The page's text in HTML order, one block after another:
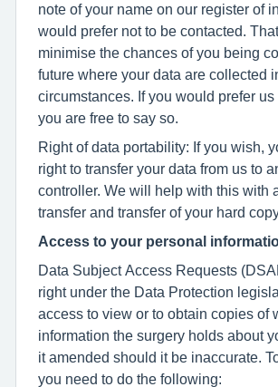
note of your name on our register of
would prefer not to be contacted.
minimise the chances of you being
future where your data are collected
circumstances. If you would prefer us
you are free to say so.
Right of data portability: If you wish,
right to transfer your data from us to
controller. We will help with this with
transfer and transfer of your hard
Access to your personal
Data Subject Access Requests
right under the Data Protection
access to view or to obtain copies of
information the surgery holds about
it amended should it be inaccurate.
you need to do the following: